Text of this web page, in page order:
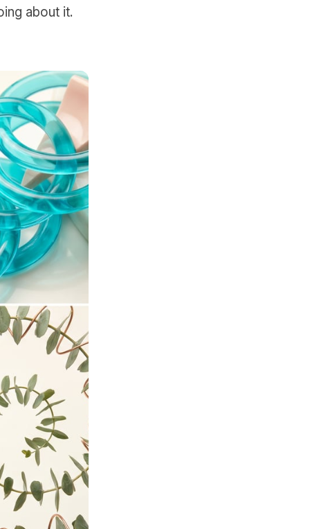
about it.